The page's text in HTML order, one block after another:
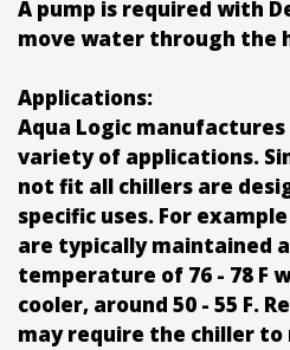
A pump is required with
move water through the
Applications:
Aqua Logic
variety of applications.
not fit all chillers are
specific uses. For
are typically maintained
temperature of 76 - 78 F
cooler, around 50 - 55 F.
may require the chiller to